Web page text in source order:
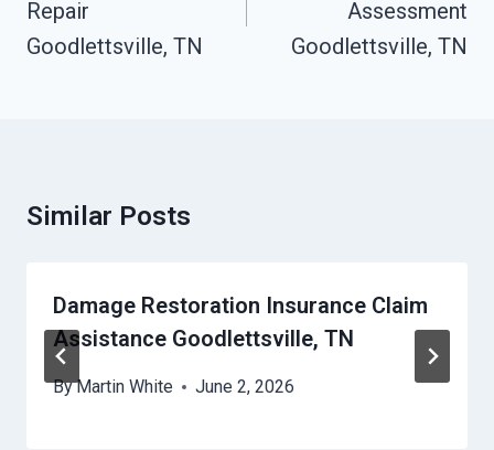
Repair
Goodlettsville, TN
Assessment
Goodlettsville, TN
Similar Posts
Damage Restoration Insurance Claim
Assistance Goodlettsville, TN
ByMartin White June 2, 2026